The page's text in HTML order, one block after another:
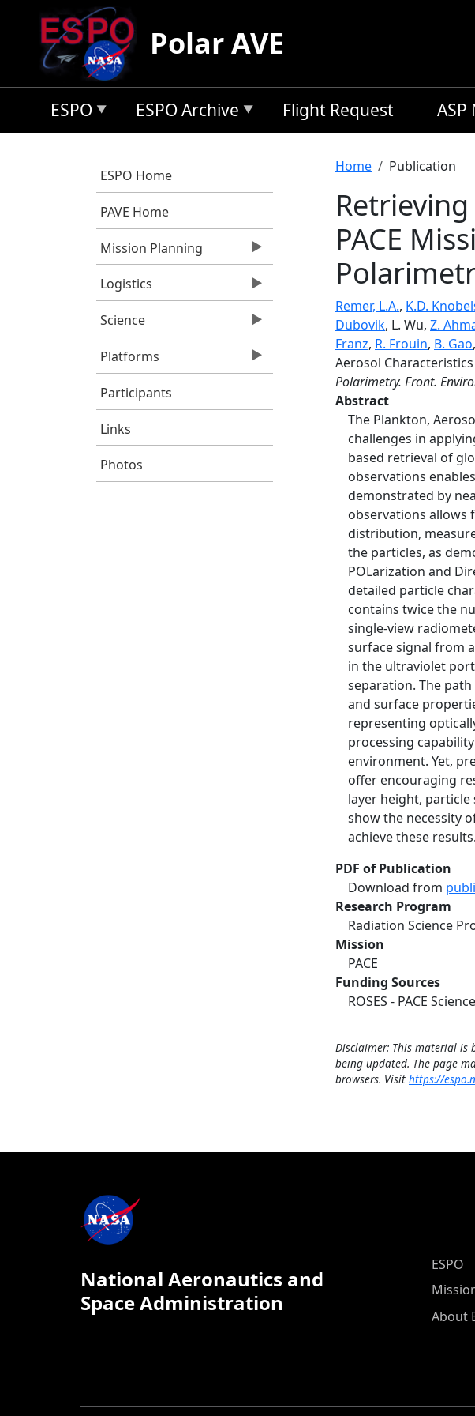
Skip to main content
Polar AVE
ESPO ESPO Archive Flight Request ASP
ESPO Home
PAVE Home
Mission Planning
Logistics
Science
Platforms
Participants
Links
Photos
Breadcrumb
Home Publication
PACE
Remer, L.A., K.D.
Dubovik, L. Wu, Z.
Franz, R. Frouin, B. Gao
Aerosol
Polarimetry. Front.
Abstract
The Plankton,
challenges in
based retrieval of
observations
demonstrated by
observations allows
distribution,
the particles, as
POLarization and
detailed particle
contains twice the
single-view
surface signal from
in the ultraviolet
separation. The
and surface
representing
processing
environment. Yet,
offer encouraging
layer height,
show the necessity
achieve these results.
PDF of Publication
Download from
Research Program
Radiation Science
Mission
PACE
Funding Sources
ROSES - PACE
Disclaimer: This material
being updated. The page
browsers. Visit https://
National Aeronautics and
Space Administration
ESPO
ESPO
About